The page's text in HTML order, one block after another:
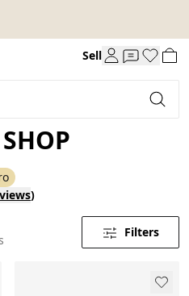
Sell
)
Filters